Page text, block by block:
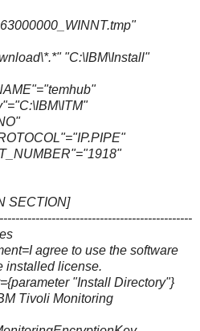
"C:\IBM\Install"
SECTION]
agree to use the software
installed license.
"Install Directory"}
Tivoli Monitoring